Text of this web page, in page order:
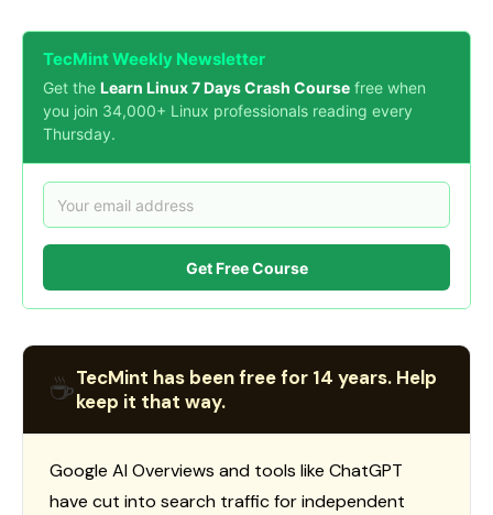
TecMint Weekly Newsletter
Get the Learn Linux 7 Days Crash Course free when
you join 34,000+ Linux professionals reading every
Thursday.
Get Free Course
☕TecMint has been free for 14 years. Help
keep it that way.
Google AI Overviews and tools like ChatGPT
have cut into search traffic for independent